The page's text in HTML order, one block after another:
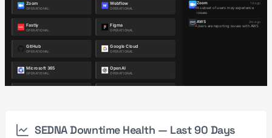
SEDNA Downtime Health — Last 90 Days